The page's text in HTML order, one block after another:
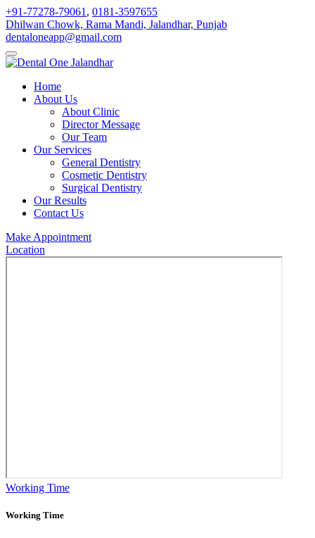
+91-77278-79061 , 0181-3597655
Dhilwan Chowk, Rama Mandi, Jalandhar, Punjab
dentaloneapp@gmail.com
Home
About Us
About Clinic
Director Message
Our Team
Our Services
General Dentistry
Cosmetic Dentistry
Surgical Dentistry
Our Results
Contact Us
Make Appointment
Location
Working Time
Working Time